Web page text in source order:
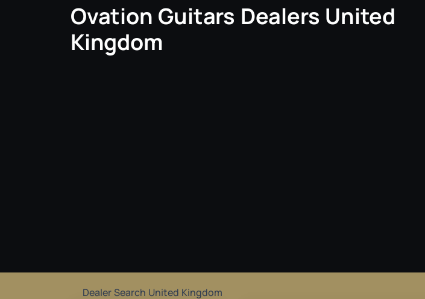
Ovation Guitars Dealers United
Kingdom
Dealer Search United Kingdom